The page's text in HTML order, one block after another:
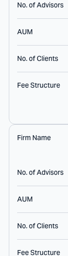
No. of Advisors
AUM
No. of Clients
Fee Structure
Firm Name
No. of Advisors
AUM
No. of Clients
Fee Structure